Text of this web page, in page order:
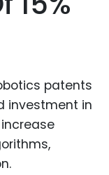
patents
investment in